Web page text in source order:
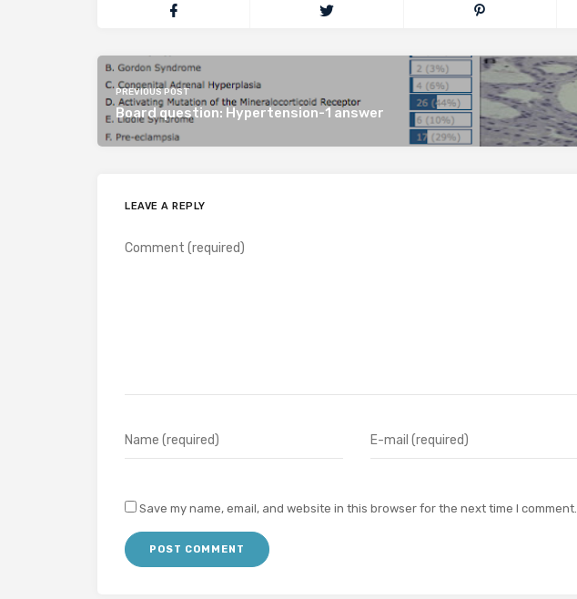
PREVIOUS POST
Board question: Hypertension-1 answer
LEAVE A REPLY
Save my name, email, and website in this browser for the next time I comment.